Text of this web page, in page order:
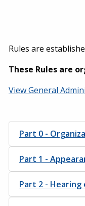
Rules are
These Rules are
View General
Part 0 -
Part 1 -
Part 2 -